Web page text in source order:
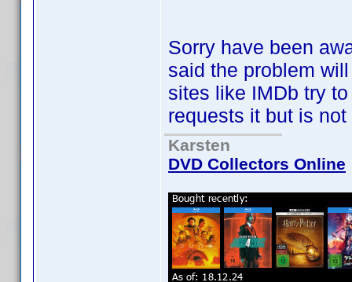
Sorry have been
said the problem
sites like IMDb try
requests it but is
Karsten
DVD Collectors Online